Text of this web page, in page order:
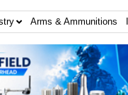
Arms & Ammunitions